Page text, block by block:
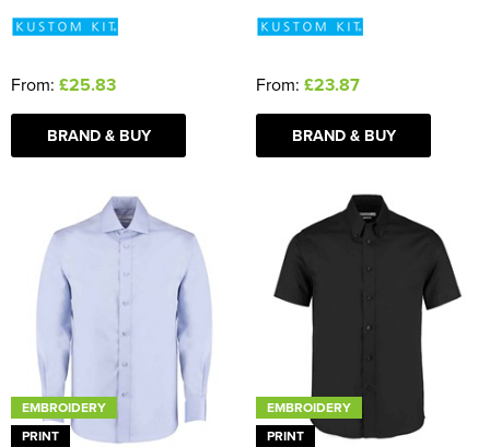
From: £25.83
BRAND & BUY
From: £23.87
BRAND & BUY
EMBROIDERY
PRINT
EMBROIDERY
PRINT